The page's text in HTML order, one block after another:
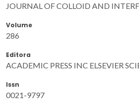
JOURNAL OF COLLOID AND
Volume
286
Editora
ACADEMIC PRESS INC ELSEVIER
Issn
0021-9797